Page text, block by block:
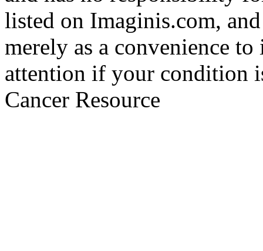
listed on Imaginis.com,
merely as a convenience
attention if your condition
Cancer Resource